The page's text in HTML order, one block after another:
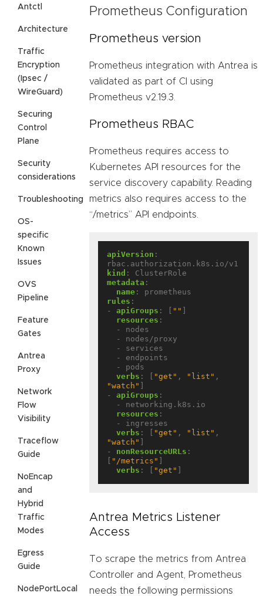
Antctl
Architecture
Traffic
Encryption
(Ipsec /
WireGuard)
Securing
Control
Plane
Security
considerations
Troubleshooting
OS-
specific
Known
Issues
OVS
Pipeline
Feature
Gates
Antrea
Proxy
Network
Flow
Visibility
Traceflow
Guide
NoEncap
and
Hybrid
Traffic
Modes
Egress
Guide
NodePortLocal
Prometheus Configuration
Prometheus version
Prometheus integration with Antrea is
validated as part of CI using
Prometheus v2.19.3.
Prometheus RBAC
Prometheus requires access to
Kubernetes API resources for the
service discovery capability. Reading
metrics also requires access to the
“/metrics” API endpoints.
apiVersion :
rbac.authorization.k8s.io/v1
kind :
ClusterRole
metadata :
name :
prometheus
rules :
- apiGroups : ""
resources :
- nodes
- nodes/proxy
- services
- endpoints
- pods
verbs : "get" , "list" ,
"watch"
- apiGroups :
- networking.k8s.io
resources :
- ingresses
verbs : "get" , "list" ,
"watch"
- nonResourceURLs :
"/metrics"
verbs : "get"
Antrea Metrics Listener
Access
To scrape the metrics from Antrea
Controller and Agent, Prometheus
needs the following permissions